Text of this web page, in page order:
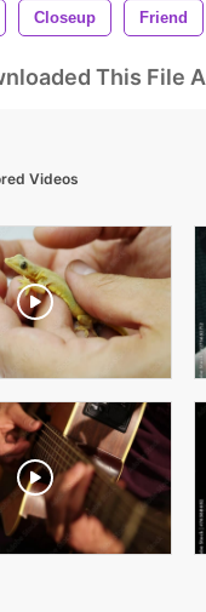
Closeup Friend
This File
Videos